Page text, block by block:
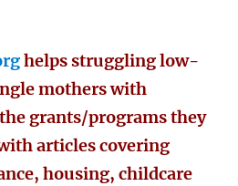
helps struggling low-
mothers with
grants/programs they
articles covering
housing, childcare